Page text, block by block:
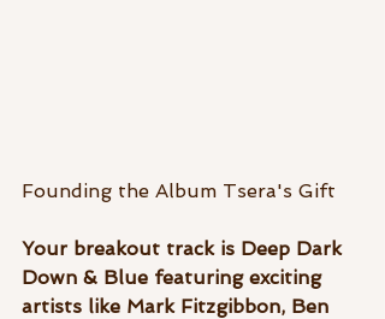
Founding the Album Tsera's Gift
Your breakout track is Deep Dark
Down & Blue featuring exciting
artists like Mark Fitzgibbon, Ben